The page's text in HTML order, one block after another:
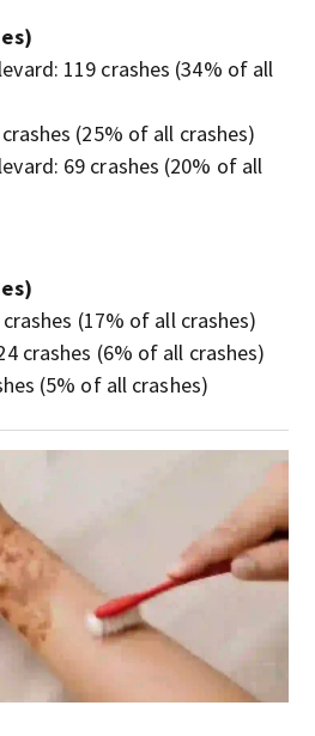
119 crashes (34% of all
(25% of all crashes)
69 crashes (20% of all
crashes (17% of all crashes)
crashes (6% of all crashes)
(5% of all crashes)